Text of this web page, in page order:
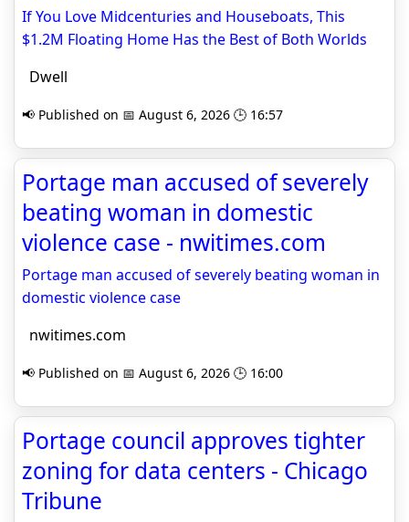
If You Love Midcenturies and Houseboats, This
$1.2M Floating Home Has the Best of Both Worlds
Dwell
📢 Published on 📅 August 6, 2026 🕒 16:57
Portage man accused of severely
beating woman in domestic
violence case - nwitimes.com
Portage man accused of severely beating woman in
domestic violence case
nwitimes.com
📢 Published on 📅 August 6, 2026 🕒 16:00
Portage council approves tighter
zoning for data centers - Chicago
Tribune